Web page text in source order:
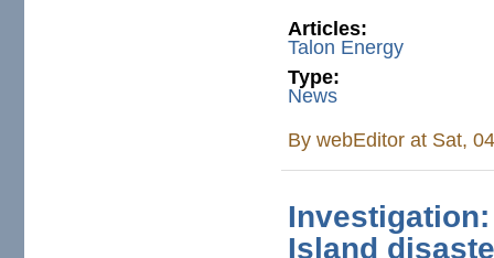
Articles:
Talon Energy
Type:
News
BywebEditor at Sat,
Island